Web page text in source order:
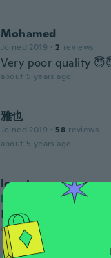
Mohamed
Joined 2019 · 2 reviews
Very poor quality
about 5 years ago
雅也
Joined 2019 · 58 reviews
about 5 years ago
Ionut
· 13 reviews
Belli
about 5 years ago